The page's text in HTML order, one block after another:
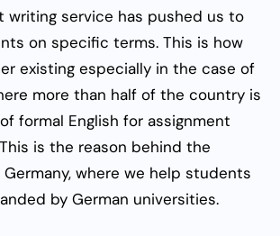
writing service has pushed us to
on specific terms. This is how
existing especially in the case of
more than half of the country is
formal English for assignment
is the reason behind the
Germany, where we help students
by German universities.